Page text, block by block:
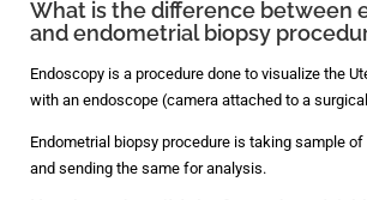
What is the difference between
and endometrial biopsy
Endoscopy is a procedure done to visualize the
with an endoscope (camera attached to a
Endometrial biopsy procedure is taking sample
and sending the same for analysis.